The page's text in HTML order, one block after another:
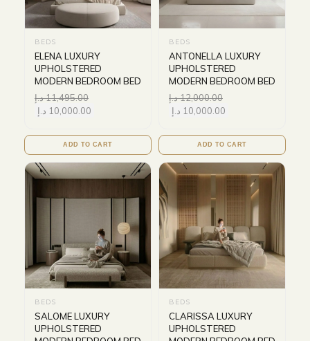
BEDS
ELENA LUXURY
UPHOLSTERED
MODERN BEDROOM BED
11,495.00د.إ
10,000.00 د.إ
ADD TO CART
BEDS
ANTONELLA LUXURY
UPHOLSTERED
MODERN BEDROOM BED
12,000.00د.إ
10,000.00 د.إ
ADD TO CART
BEDS
SALOME LUXURY
UPHOLSTERED
BEDS
CLARISSA LUXURY
UPHOLSTERED